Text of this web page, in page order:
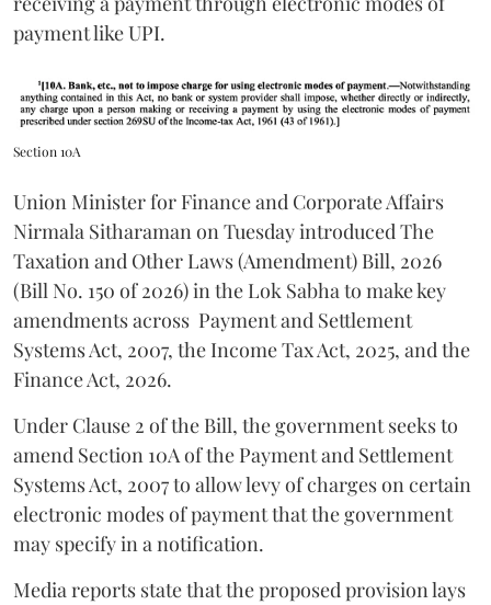
payment like UPI.
Section 10A
Union Minister for Finance and Corporate Affairs
Nirmala Sitharaman on Tuesday introduced The
Taxation and Other Laws (Amendment) Bill, 2026
(Bill No. 150 of 2026) in the Lok Sabha to make key
amendments across Payment and Settlement
Systems Act, 2007, the Income Tax Act, 2025, and the
Finance Act, 2026.
Under Clause 2 of the Bill, the government seeks to
amend Section 10A of the Payment and Settlement
Systems Act, 2007 to allow levy of charges on certain
electronic modes of payment that the government
may specify in a notification.
Media reports state that the proposed provision lays